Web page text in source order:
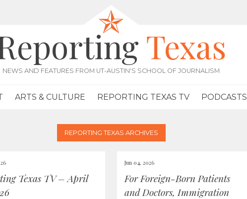
Texas
NEWS AND FEATURES FROM UT-AUSTIN'S SCHOOL OF JOURNALISM
ARTS & CULTURE REPORTING TEXAS TV PODCASTS
REPORTING TEXAS ARCHIVES
Texas TV – April
Jun 04, 2026
For Foreign-Born Patients
and Doctors, Immigration